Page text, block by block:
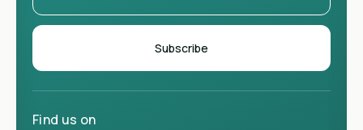
Find us on